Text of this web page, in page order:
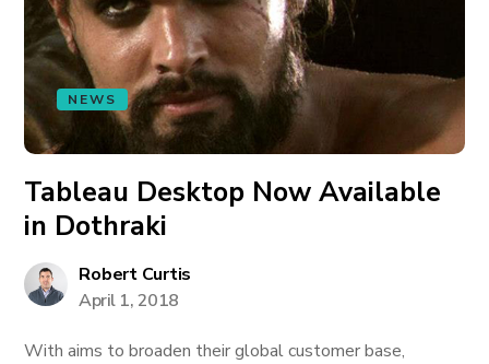
NEWS
Tableau Desktop Now Available
in Dothraki
Robert Curtis
April 1, 2018
With aims to broaden their global customer base,